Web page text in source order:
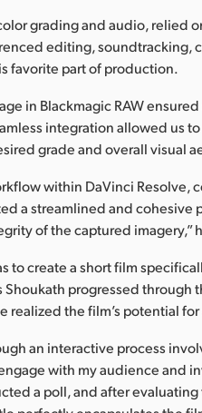
grading and audio, relied
editing, soundtracking,
favorite part of production.
in Blackmagic RAW
integration allowed us
grade and overall visual
within DaVinci Resolve,
a streamlined and cohesive
of the captured imagery,”
to create a short film
Shoukath progressed
realized the film’s potential
an interactive process
with my audience and
a poll, and after evaluating